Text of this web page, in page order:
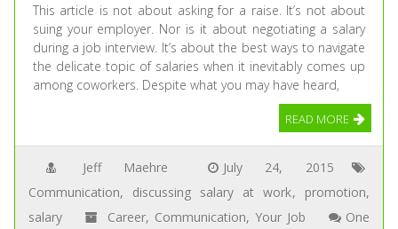
This article is not about asking for a raise. It’s not about
suing your employer. Nor is it about negotiating a salary
during a job interview. It’s about the best ways to navigate
the delicate topic of salaries when it inevitably comes up
among coworkers. Despite what you may have heard,
READ MORE
Jeff Maehre
July 24, 2015
Communication, discussing salary at work, promotion,
salary
Career, Communication, Your Job
One